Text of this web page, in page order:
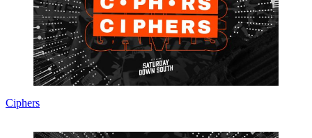
Ciphers